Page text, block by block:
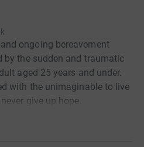
ongoing bereavement
the sudden and traumatic
aged 25 years and under.
with the unimaginable to live
give up hope.